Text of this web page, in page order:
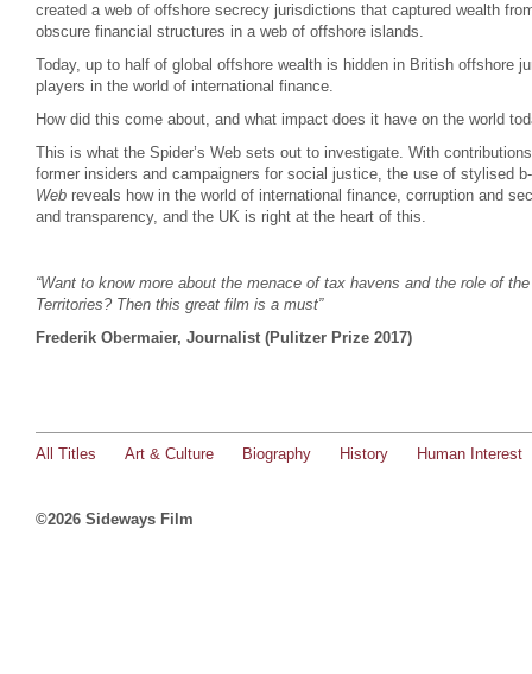
created a web of offshore secrecy jurisdictions that captured wealth
obscure financial structures in a web of offshore islands.
Today, up to half of global offshore wealth is hidden in British offshore
players in the world of international finance.
How did this come about, and what impact does it have on the world
This is what the Spider’s Web sets out to investigate. With
former insiders and campaigners for social justice, the use of stylised
Web reveals how in the world of international finance, corruption and
and transparency, and the UK is right at the heart of this.
“Want to know more about the menace of tax havens and the role of
Territories? Then this great film is a must”
Frederik Obermaier, Journalist (Pulitzer Prize 2017)
All Titles Art & Culture Biography History Human Interest
©2026 Sideways Film